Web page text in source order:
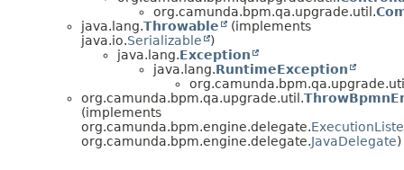
org.camunda.bpm.qa.upgrade.util.
java.lang.Throwable
(implements
java.io.Serializable
)
java.lang.Exception
java.lang.RuntimeException
org.camunda.bpm.qa.upgrade.util.
(implements
org.camunda.bpm.engine.delegate.
org.camunda.bpm.engine.delegate.JavaDelegate)